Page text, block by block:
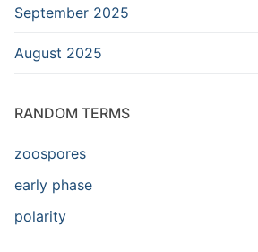
September 2025
August 2025
RANDOM TERMS
zoospores
early phase
polarity